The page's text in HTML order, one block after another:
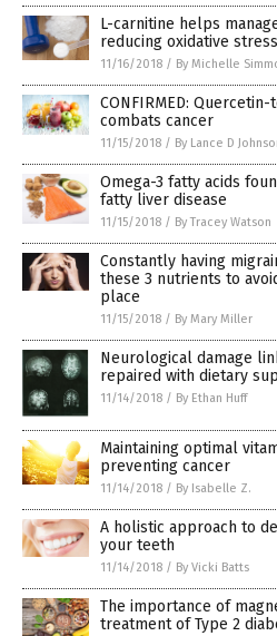
L-carnitine helps
reducing oxidative stress
11/16/2018 / By Michelle
CONFIRMED:
combats cancer
11/15/2018 / By Lance D
Omega-3 fatty acids
fatty liver disease
11/15/2018 / By Tracey Watson
Constantly having
these 3 nutrients to
place
11/15/2018 / By Mary Miller
Neurological damage
repaired with dietary
11/14/2018 / By Ethan Huff
Maintaining optimal
preventing cancer
11/14/2018 / By Isabelle Z.
A holistic approach to
your teeth
11/14/2018 / By Vicki Batts
The importance of
treatment of Type 2